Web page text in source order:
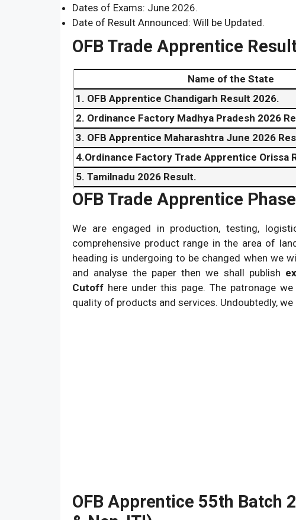
Dates of Exams: June 2026.
Date of Result Announced: Will be Updated.
OFB Trade Apprentice
Name of the State
1. OFB Apprentice Chandigarh Result 2026.
2. Ordinance Factory Madhya Pradesh 2026
3. OFB Apprentice Maharashtra June 2026
4.Ordinance Factory Trade Apprentice Orissa
5. Tamilnadu 2026 Result.
6. Telangana June 2026 Result.
8. Uttarakhand 2026 Result.
9. West Bengal June 2026 Result.
OFB Trade Apprentice
We are engaged in production, testing,
comprehensive product range in the area of
heading is undergoing to be changed when we
and analyse the paper then we shall publish
Cutoff here under this page. The patronage
quality of products and services. Undoubtedly, we
OFB Apprentice 55th Batch